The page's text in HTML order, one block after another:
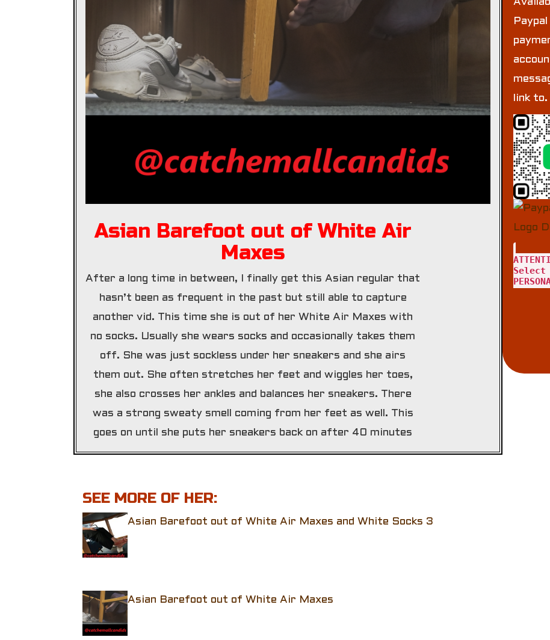
Asian Barefoot out of White Air
Maxes
After a long time in between, I finally get this Asian regular that
hasn’t been as frequent in the past but still able to capture
another vid. This time she is out of her White Air Maxes with
no socks. Usually she wears socks and occasionally takes them
off. She was just sockless under her sneakers and she airs
them out. She often stretches her feet and wiggles her toes,
she also crosses her ankles and balances her sneakers. There
was a strong sweaty smell coming from her feet as well. This
goes on until she puts her sneakers back on after 40 minutes
link to.
Select
SEE MORE OF HER:
Asian Barefoot out of White Air Maxes and White Socks 3
Asian Barefoot out of White Air Maxes